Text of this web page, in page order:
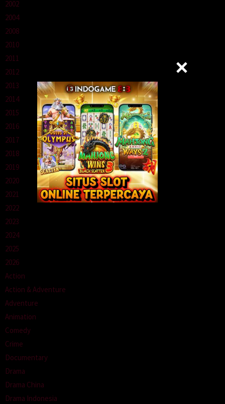
2002
2004
2008
2010
2011
2012
2013
2014
2015
2016
2017
2018
2019
2020
2021
2022
2023
2024
2025
2026
Action
Action & Adventure
Adventure
Animation
Comedy
Crime
Documentary
Drama
Drama China
Drama Indonesia